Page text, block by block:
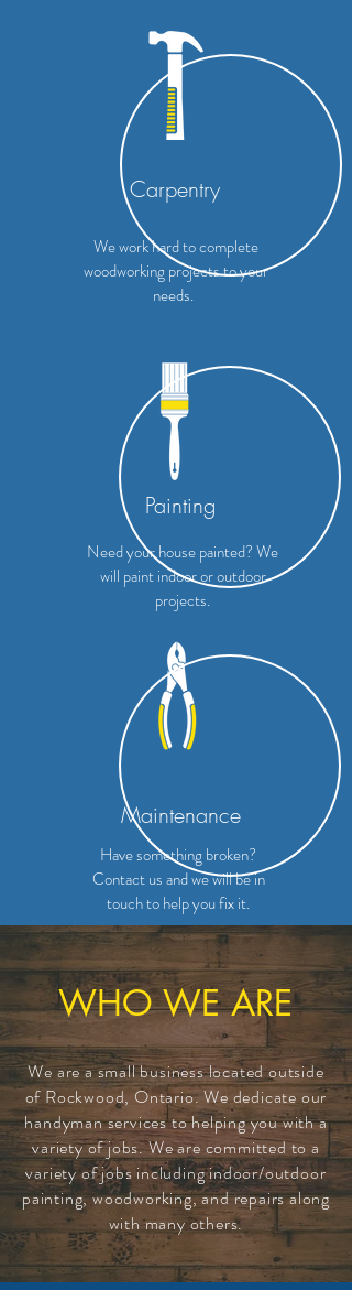
Painting
Need your house painted? We
will paint indoor or outdoor
projects.
Maintenance
Have something broken?
Contact us and we will be in
touch to help you fix it.
Carpentry
We work hard to complete
woodworking projects to your
needs.
We are a smallbusinesslocated outside
of Rockwood, Ontario. We dedicate our
handyman services to helping you with a
variety of jobs. We are committedto a
variety of jobs including indoor/outdoor
painting, woodworking, and repairs along
with many others.
WHO WE ARE